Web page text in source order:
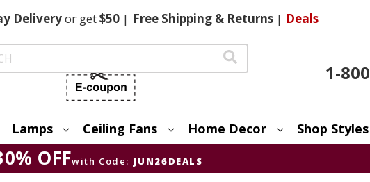
Deliveryor get$50 | FreeShipping & Returns | Deals
1-
Lamps Ceiling Fans Home Decor Shop Styles
OFFwith Code: JUN26DEALS